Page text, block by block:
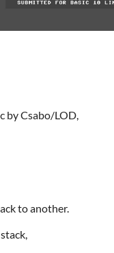
by Csabo/LOD,
to another.